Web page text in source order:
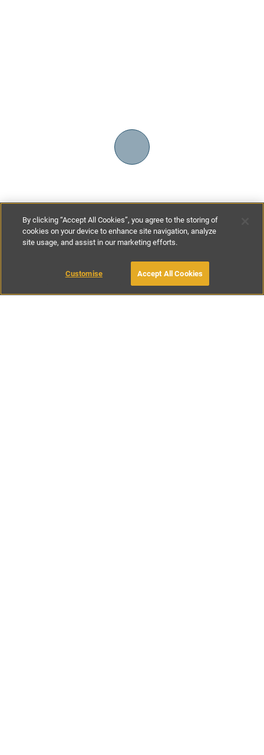
€140-€250per night €980-€17500
BOOK WITH OWNER
By clicking “Accept All Cookies”, you agree to the storing of
cookies on your device to enhance site navigation, analyze
site usage, and assist in our marketing efforts.
Customise Accept All Cookies